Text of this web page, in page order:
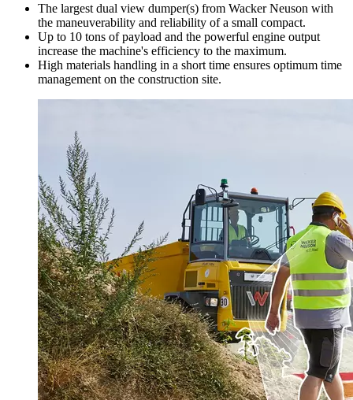
The largest dual view dumper(s) from Wacker Neuson with
the maneuverability and reliability of a small compact.
Up to 10 tons of payload and the powerful engine output
increase the machine's efficiency to the maximum.
High materials handling in a short time ensures optimum time
management on the construction site.